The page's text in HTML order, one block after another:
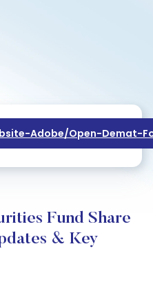
Adobe/open-Demat-
Fund Share
& Key